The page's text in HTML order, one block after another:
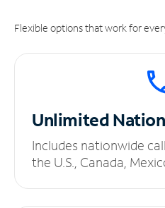
Flexible options that work for
Unlimited
Includes nationwide
the U.S., Canada,